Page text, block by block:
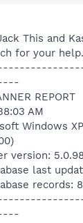
This and
for your
REPORT
AM
Windows
version:
last
records: